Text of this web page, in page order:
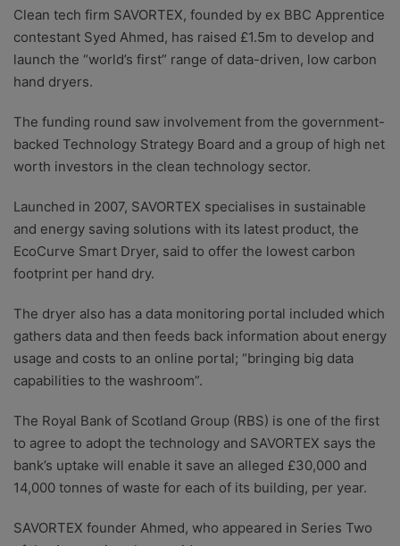
researchers providing you with the best advice with
zero bias or partiality.
Clean tech firm SAVORTEX, founded by ex BBC Apprentice
contestant Syed Ahmed, has raised £1.5m to develop and
launch the “world’s first” range of data-driven, low carbon
hand dryers.
The funding round saw involvement from the government-
backed Technology Strategy Board and a group of high net
worth investors in the clean technology sector.
Launched in 2007, SAVORTEX specialises in sustainable
and energy saving solutions with its latest product, the
EcoCurve Smart Dryer, said to offer the lowest carbon
footprint per hand dry.
The dryer also has a data monitoring portal included which
gathers data and then feeds back information about energy
usage and costs to an online portal; “bringing big data
capabilities to the washroom”.
The Royal Bank of Scotland Group (RBS) is one of the first
to agree to adopt the technology and SAVORTEX says the
bank’s uptake will enable it save an alleged £30,000 and
14,000 tonnes of waste for each of its building, per year.
SAVORTEX founder Ahmed, who appeared in Series Two